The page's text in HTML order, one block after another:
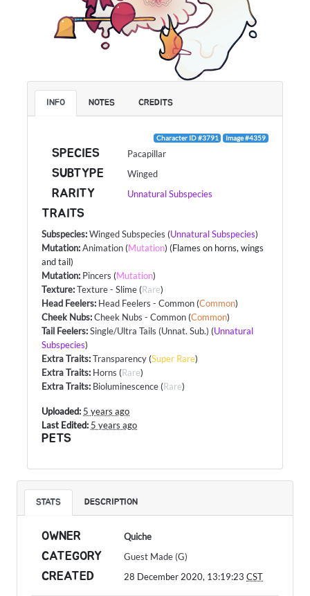
INFO NOTES CREDITS
Character ID #3791 Image #4359
SPECIES Pacapillar
SUBTYPE Winged
RARITY Unnatural Subspecies
TRAITS
Subspecies:Winged Subspecies (Unnatural Subspecies)
Mutation:Animation (Mutation) (Flames on horns, wings
and tail)
Mutation: Pincers (Mutation)
Texture:Texture - Slime (Rare)
Head Feelers: Head Feelers - Common (Common)
Cheek Nubs:Cheek Nubs - Common (Common)
Tail Feelers:Single/Ultra Tails (Unnat. Sub.) (Unnatural
Subspecies)
Extra Traits:Transparency (Super Rare)
Extra Traits: Horns (Rare)
Extra Traits: Bioluminescence (Rare)
Uploaded: 5 years ago
Last Edited: 5 years ago
PETS
STATS DESCRIPTION
OWNER Quiche
CATEGORY Guest Made (G)
CREATED 28 December 2020, 13:19:23CST